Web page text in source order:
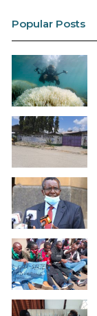
Popular Posts